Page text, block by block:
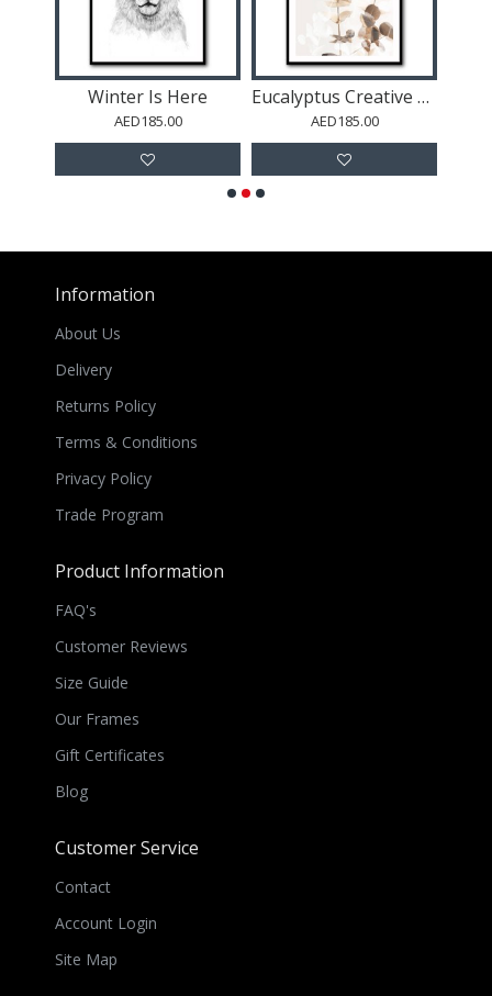
Winter Is Here
AED185.00
Eucalyptus Creative Gold 01
AED185.00
Information
About Us
Delivery
Returns Policy
Terms & Conditions
Privacy Policy
Trade Program
Product Information
FAQ's
Customer Reviews
Size Guide
Our Frames
Gift Certificates
Blog
Customer Service
Contact
Account Login
Site Map